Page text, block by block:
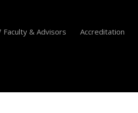
Faculty & Advisors Accreditation